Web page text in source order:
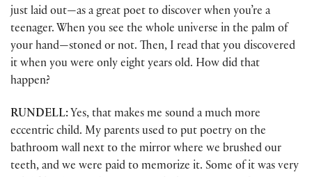
just laid out—as a great poet to discover when you’re a
teenager. When you see the whole universe in the palm of
your hand—stoned or not. Then, I read that you discovered
it when you were only eight years old. How did that
happen?
RUNDELL: Yes, that makes me sound a much more
eccentric child. My parents used to put poetry on the
bathroom wall next to the mirror where we brushed our
teeth, and we were paid to memorize it. Some of it was very